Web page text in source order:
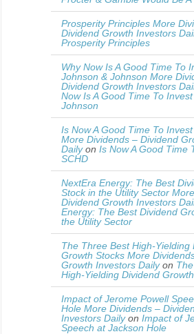
Prosperity Principles More
Dividend Growth Investors
Prosperity Principles
Why Now Is A Good Time To
Johnson & Johnson More
Dividend Growth Investors
Now Is A Good Time To
Johnson
Is Now A Good Time To
More Dividends – Dividend
Dailyon Is Now A Good Time
SCHD
NextEra Energy: The Best
Stock in the Utility Sector
Dividend Growth Investors
Energy: The Best Dividend
the Utility Sector
The Three Best High-Yielding
Growth Stocks More
Growth Investors Dailyon
High-Yielding Dividend
Impact of Jerome Powell
Hole More Dividends –
Investors Dailyon Impact of
Speech at Jackson Hole